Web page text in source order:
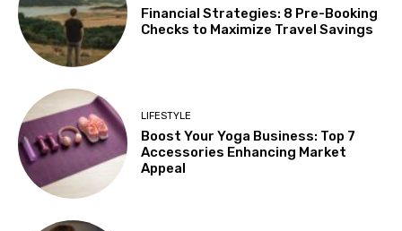
Financial Strategies: 8 Pre-Booking
Checks to Maximize Travel Savings
LIFESTYLE
Boost Your Yoga Business: Top 7
Accessories Enhancing Market
Appeal